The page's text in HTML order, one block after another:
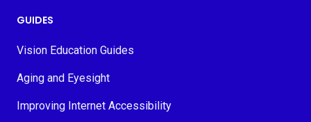
GUIDES
Vision Education Guides
Aging and Eyesight
Improving Internet Accessibility